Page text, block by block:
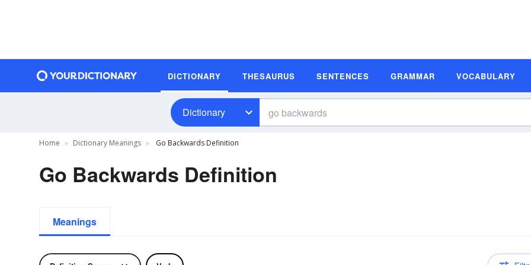
DICTIONARY THESAURUS SENTENCES GRAMMAR VOCABULARY
Dictionary
Home Dictionary Meanings Go Backwards Definition
Go Backwards Definition
Meanings